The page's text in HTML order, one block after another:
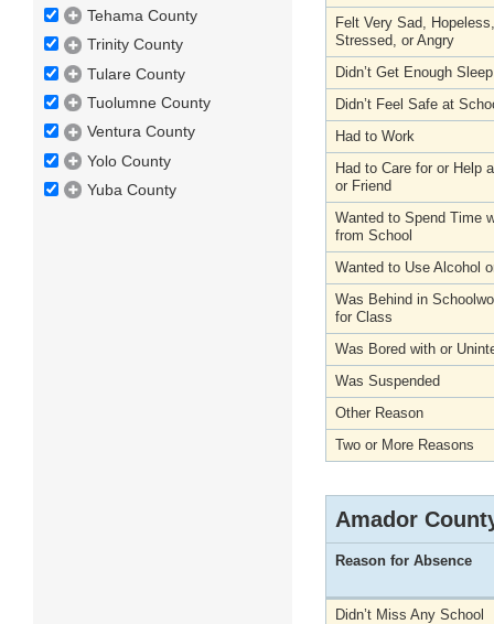
Tehama County
Trinity County
Tulare County
Tuolumne County
Ventura County
Yolo County
Yuba County
Felt Very Sad,
Stressed, or Angry
Didn’t Get Enough Sleep
Didn’t Feel Safe at
Had to Work
Had to Care for or Help
or Friend
Wanted to Spend Time
from School
Wanted to Use Alcohol
Was Behind in
for Class
Was Bored with or
Was Suspended
Other Reason
Two or More Reasons
Amador
Reason for Absence
Didn’t Miss Any School